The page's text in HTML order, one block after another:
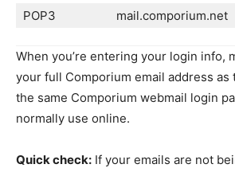
POP3 mail.comporium.net
When you’re entering your login info,
your full Comporium email address as
the same Comporium webmail login
normally use online.
Quick check: If your emails are not